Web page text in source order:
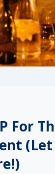
For